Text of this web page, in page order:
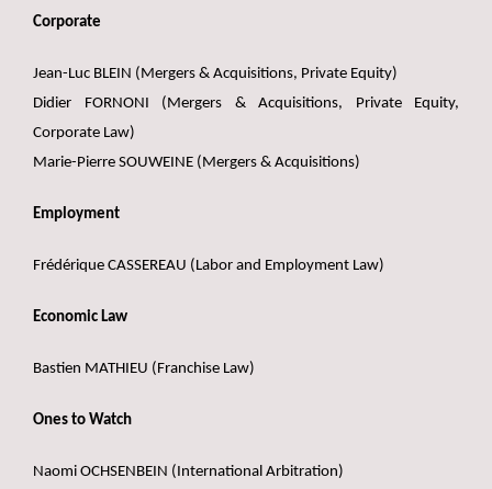
Corporate
Jean-Luc BLEIN (Mergers & Acquisitions, Private Equity)
Didier FORNONI (Mergers & Acquisitions, Private Equity,
Corporate Law)
Marie-Pierre SOUWEINE (Mergers & Acquisitions)
Employment
Frédérique CASSEREAU (Labor and Employment Law)
Economic Law
Bastien MATHIEU (Franchise Law)
Ones to Watch
Naomi OCHSENBEIN (International Arbitration)